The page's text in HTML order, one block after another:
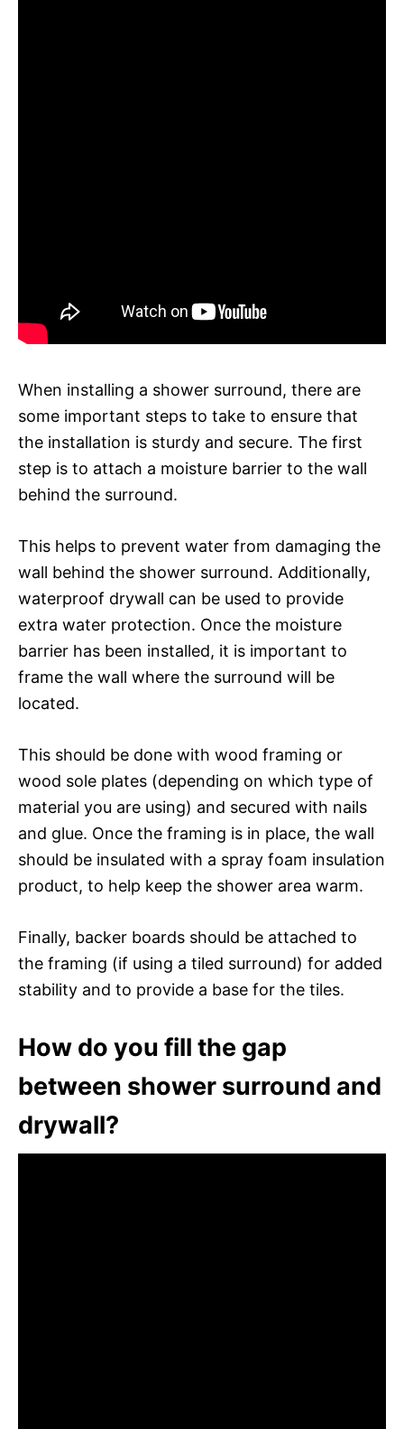
When installing a shower surround, there are
some important steps to take to ensure that
the installation is sturdy and secure. The first
step is to attach a moisture barrier to the wall
behind the surround.
This helps to prevent water from damaging the
wall behind the shower surround. Additionally,
waterproof drywall can be used to provide
extra water protection. Once the moisture
barrier has been installed, it is important to
frame the wall where the surround will be
located.
This should be done with wood framing or
wood sole plates (depending on which type of
material you are using) and secured with nails
and glue. Once the framing is in place, the wall
should be insulated with a spray foam insulation
product, to help keep the shower area warm.
Finally, backer boards should be attached to
the framing (if using a tiled surround) for added
stability and to provide a base for the tiles.
How do you fill the gap
between shower surround and
drywall?